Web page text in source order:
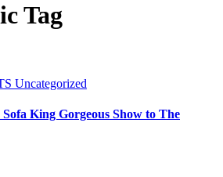
Tag
Uncategorized
King Gorgeous Show to The